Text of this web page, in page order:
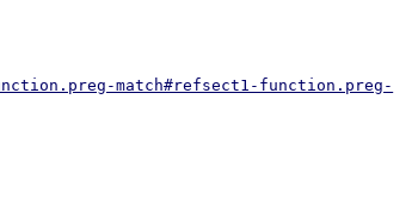
match#refsect1-function.preg-